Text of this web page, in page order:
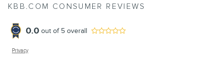
KBB.COM CONSUMER REVIEWS
0.0 out of 5 overall
Privacy